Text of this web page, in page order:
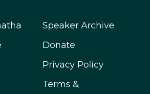
Speaker Archive
Donate
Privacy Policy
Terms &